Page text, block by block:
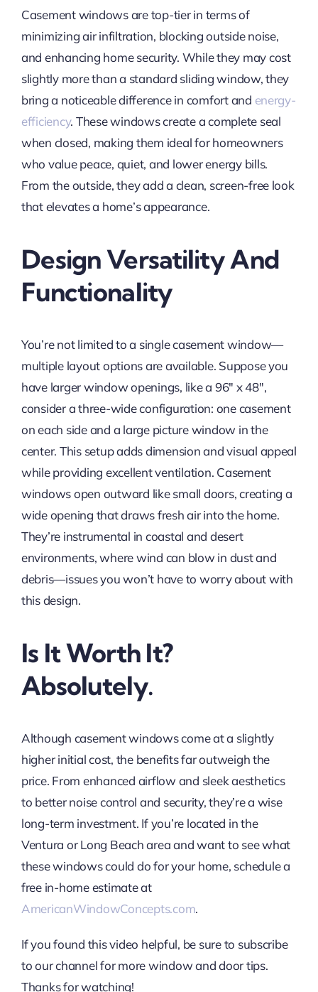
Casement windows are top-tier in terms of
minimizing air infiltration, blocking outside noise,
and enhancing home security. While they may cost
slightly more than a standard sliding window, they
bring a noticeable difference in comfort and energy-
efficiency. These windows create a complete seal
when closed, making them ideal for homeowners
who value peace, quiet, and lower energy bills.
From the outside, they add a clean, screen-free look
that elevates a home’s appearance.
Design Versatility And
Functionality
You’re not limited to a single casement window—
multiple layout options are available. Suppose you
have larger window openings, like a 96″ x 48″,
consider a three-wide configuration: one casement
on each side and a large picture window in the
center. This setup adds dimension and visual appeal
while providing excellent ventilation. Casement
windows open outward like small doors, creating a
wide opening that draws fresh air into the home.
They’re instrumental in coastal and desert
environments, where wind can blow in dust and
debris—issues you won’t have to worry about with
this design.
Is It Worth It?
Absolutely.
Although casement windows come at a slightly
higher initial cost, the benefits far outweigh the
price. From enhanced airflow and sleek aesthetics
to better noise control and security, they’re a wise
long-term investment. If you’re located in the
Ventura or Long Beach area and want to see what
these windows could do for your home, schedule a
free in-home estimate at
AmericanWindowConcepts.com.
If you found this video helpful, be sure to subscribe
to our channel for more window and door tips.
Thanks for watching!